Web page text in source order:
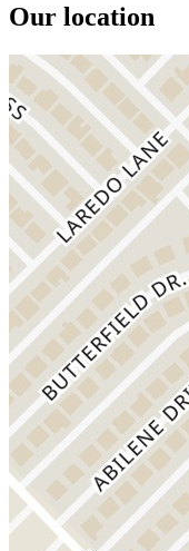
Our location